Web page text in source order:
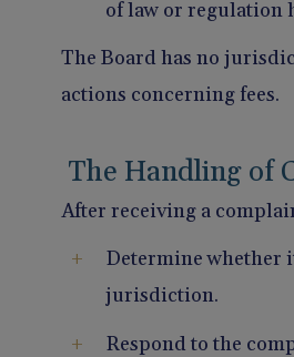
of law or regulation
The Board has no
actions concerning fees.
The Handling of
After receiving a
Determine whether
jurisdiction.
Respond to the